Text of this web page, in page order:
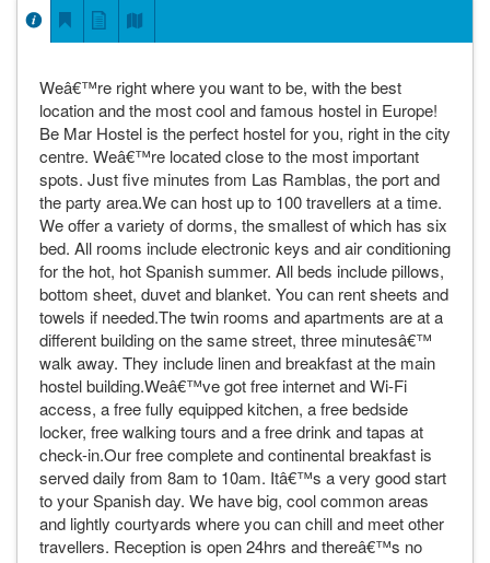
Weâ€™re right where you want to be, with the best
location and the most cool and famous hostel in Europe!
Be Mar Hostel is the perfect hostel for you, right in the city
centre. Weâ€™re located close to the most important
spots. Just five minutes from Las Ramblas, the port and
the party area.We can host up to 100 travellers at a time.
We offer a variety of dorms, the smallest of which has six
bed. All rooms include electronic keys and air conditioning
for the hot, hot Spanish summer. All beds include pillows,
bottom sheet, duvet and blanket. You can rent sheets and
towels if needed.The twin rooms and apartments are at a
different building on the same street, three minutesâ€™
walk away. They include linen and breakfast at the main
hostel building.Weâ€™ve got free internet and Wi-Fi
access, a free fully equipped kitchen, a free bedside
locker, free walking tours and a free drink and tapas at
check-in.Our free complete and continental breakfast is
served daily from 8am to 10am. Itâ€™s a very good start
to your Spanish day. We have big, cool common areas
and lightly courtyards where you can chill and meet other
travellers. Reception is open 24hrs and thereâ€™s no